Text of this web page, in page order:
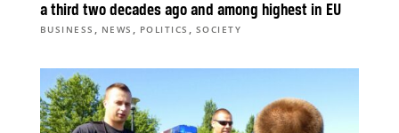
a third two decades ago and among highest in EU
BUSINESS , NEWS , POLITICS , SOCIETY